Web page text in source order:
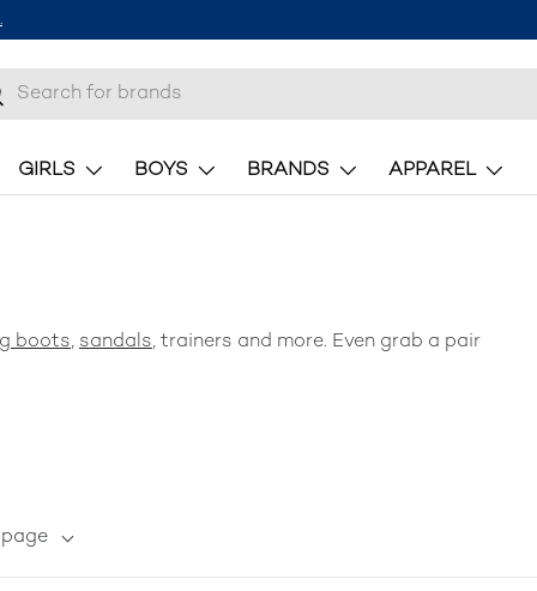
GIRLS BOYS BRANDS APPAREL
boots, sandals, trainers and more. Even grab a pair